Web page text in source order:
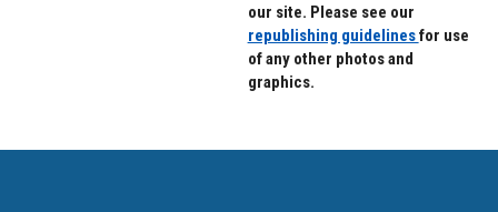
our site. Please see our
republishing guidelinesfor use
of any other photos and
graphics.